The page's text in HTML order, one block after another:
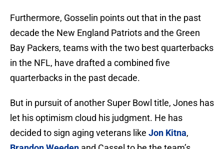
Furthermore, Gosselin points out that in the past
decade the New England Patriots and the Green
Bay Packers, teams with the two best quarterbacks
in the NFL, have drafted a combined five
quarterbacks in the past decade.
But in pursuit of another Super Bowl title, Jones has
let his optimism cloud his judgment. He has
decided to sign aging veterans like Jon Kitna,